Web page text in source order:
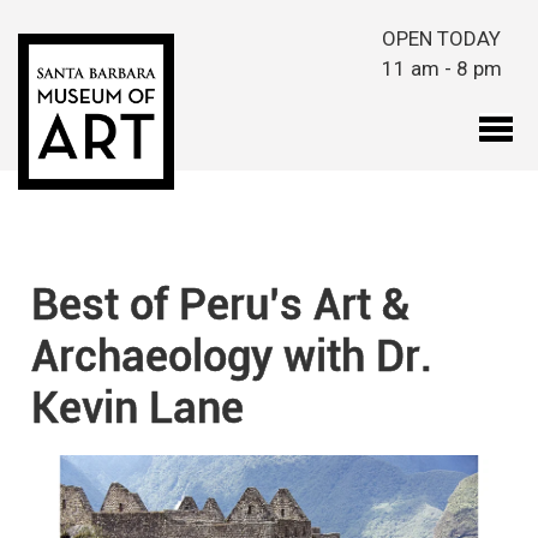
OPEN TODAY
11 am - 8 pm
Best of Peru’s Art &
Archaeology with Dr.
Kevin Lane